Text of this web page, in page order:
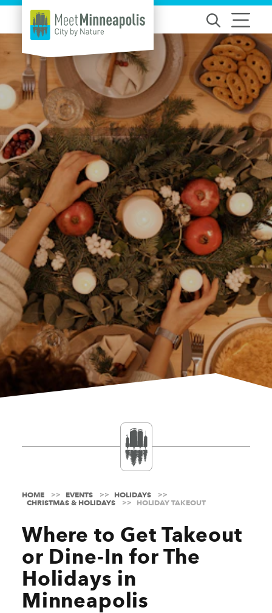
Skip to content
HOME EVENTS
HOLIDAYS
CHRISTMAS & HOLIDAYS
HOLIDAY TAKEOUT
Where to Get Takeout
or Dine-In for The
Holidays in
Minneapolis